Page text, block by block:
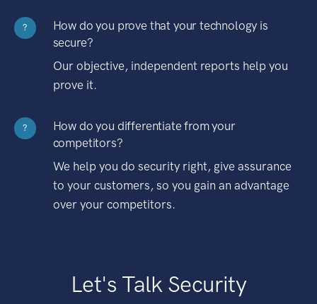
?
How do you prove that your technology is
secure?
Our objective, independent reports help you
prove it.
?
How do you differentiate from your
competitors?
We help you do security right, give assurance
to your customers, so you gain an advantage
over your competitors.
Let's Talk Security